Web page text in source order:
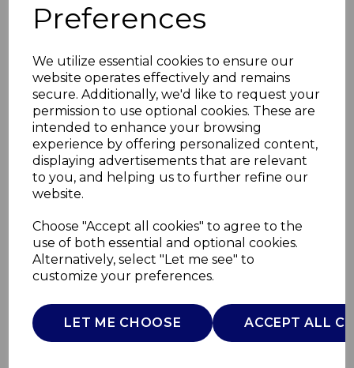
Preferences
We utilize essential cookies to ensure our
website operates effectively and remains
secure. Additionally, we'd like to request your
permission to use optional cookies. These are
intended to enhance your browsing
experience by offering personalized content,
displaying advertisements that are relevant
to you, and helping us to further refine our
website.
Choose "Accept all cookies" to agree to the
use of both essential and optional cookies.
Alternatively, select "Let me see" to
customize your preferences.
LET ME CHOOSE ACCEPT ALL
4 Piece Food Storage
Set
GOOD FOOD
£0.00